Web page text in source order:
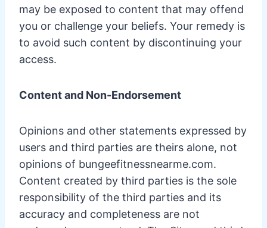
may be exposed to content that may offend
you or challenge your beliefs. Your remedy is
to avoid such content by discontinuing your
access.
Content and Non-Endorsement
Opinions and other statements expressed by
users and third parties are theirs alone, not
opinions of bungeefitnessnearme.com.
Content created by third parties is the sole
responsibility of the third parties and its
accuracy and completeness are not